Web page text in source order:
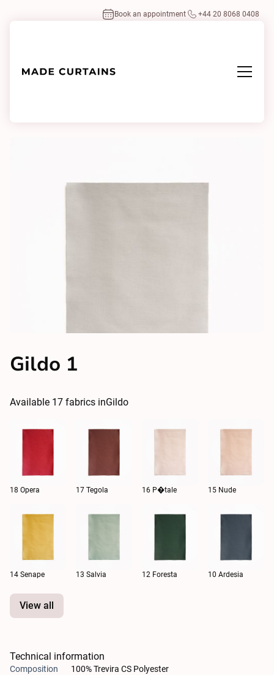
Book an appointment +44 20 8068 0408
Gildo 1
Available 17 fabrics inGildo
18 Opera 17 Tegola 16 P�tale 15 Nude
14 Senape 13 Salvia 12 Foresta 10 Ardesia
View all
Technical information
Composition
100% Trevira CS Polyester